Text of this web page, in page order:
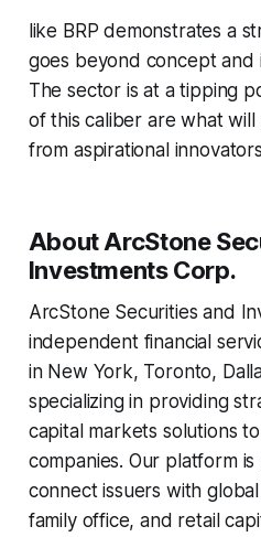
like BRP demonstrates a
goes beyond concept and
The sector is at a tipping
of this caliber are what
from aspirational
About ArcStone
Investments Corp.
ArcStone Securities and
independent financial
in New York, Toronto,
specializing in providing
capital markets solutions
companies. Our platform
connect issuers with
family office, and retail